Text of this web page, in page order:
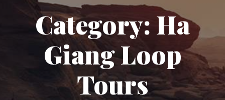
Category: Ha
Giang Loop
Tours